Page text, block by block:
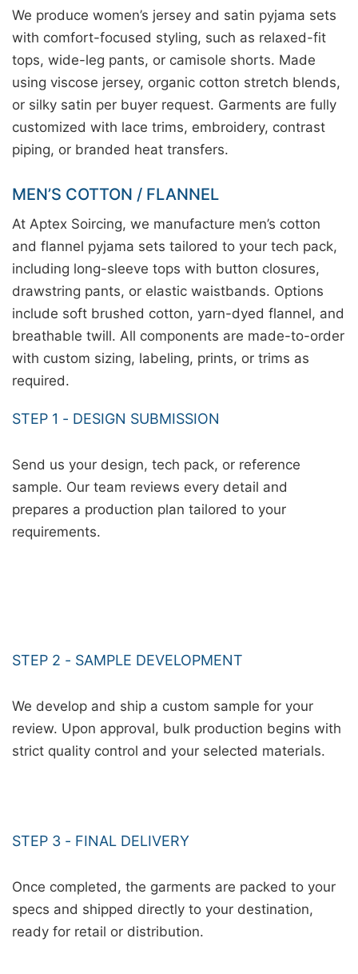
We produce women’s jersey and satin pyjama sets
with comfort-focused styling, such as relaxed-fit
tops, wide-leg pants, or camisole shorts. Made
using viscose jersey, organic cotton stretch blends,
or silky satin per buyer request. Garments are fully
customized with lace trims, embroidery, contrast
piping, or branded heat transfers.
MEN’S COTTON / FLANNEL
At Aptex Soircing, we manufacture men’s cotton
and flannel pyjama sets tailored to your tech pack,
including long-sleeve tops with button closures,
drawstring pants, or elastic waistbands. Options
include soft brushed cotton, yarn-dyed flannel, and
breathable twill. All components are made-to-order
with custom sizing, labeling, prints, or trims as
required.
STEP 1 - DESIGN SUBMISSION
Send us your design, tech pack, or reference
sample. Our team reviews every detail and
prepares a production plan tailored to your
requirements.
STEP 2 - SAMPLE DEVELOPMENT
We develop and ship a custom sample for your
review. Upon approval, bulk production begins with
strict quality control and your selected materials.
STEP 3 - FINAL DELIVERY
Once completed, the garments are packed to your
specs and shipped directly to your destination,
ready for retail or distribution.